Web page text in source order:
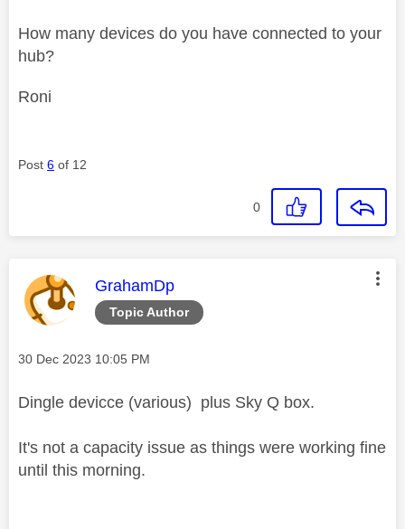
How many devices do you have connected to your
hub?
Roni
Post 6 of 12
0
Topic Author
This message was authored by:
GrahamDp
Message posted on
‎30 Dec 2023 10:05 PM
Dingle devicce (various) plus Sky Q box.
It's not a capacity issue as things were working fine
until this morning.